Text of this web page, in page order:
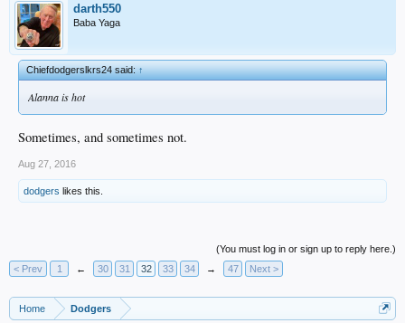
darth550
Baba Yaga
Chiefdodgerslkrs24 said:↑
Alanna is hot
Sometimes, and sometimes not.
Aug 27, 2016
dodgers likes this.
(You must log in or sign up to reply here.)
< Prev
1 ← 30 31 32 33 34 → 47 Next >
Home Dodgers